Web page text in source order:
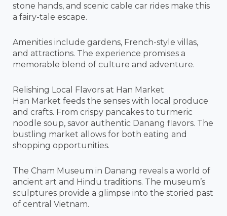
stone hands, and scenic cable car rides make this
a fairy-tale escape.
Amenities include gardens, French-style villas,
and attractions. The experience promises a
memorable blend of culture and adventure.
Relishing Local Flavors at Han Market
Han Market feeds the senses with local produce
and crafts. From crispy pancakes to turmeric
noodle soup, savor authentic Danang flavors. The
bustling market allows for both eating and
shopping opportunities.
The Cham Museum in Danang reveals a world of
ancient art and Hindu traditions. The museum’s
sculptures provide a glimpse into the storied past
of central Vietnam.